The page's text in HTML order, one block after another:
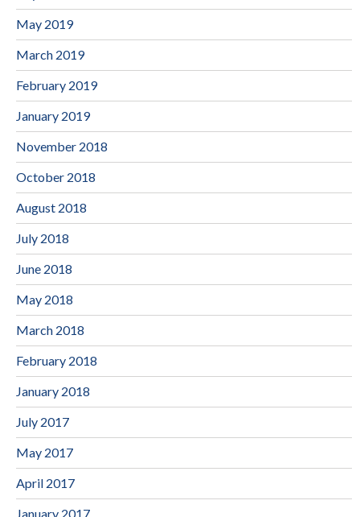
May 2019
March 2019
February 2019
January 2019
November 2018
October 2018
August 2018
July 2018
June 2018
May 2018
March 2018
February 2018
January 2018
July 2017
May 2017
April 2017
January 2017